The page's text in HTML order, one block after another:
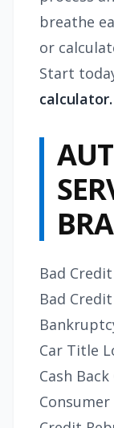
breathe
or
Start
calculator.
Bad
Bad
Car Title
Cash